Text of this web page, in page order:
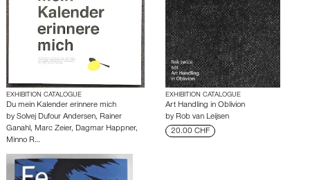
EXHIBITION CATALOGUE
Du mein Kalender erinnere mich
by Solvej Dufour Andersen, Rainer
Ganahl, Marc Zeier, Dagmar Happner,
Minno R…
EXHIBITION CATALOGUE
Art Handling in Oblivion
by Rob van Leijsen
20.00 CHF